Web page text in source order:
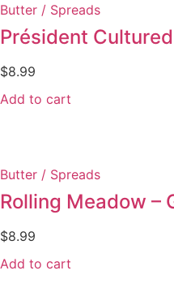
Butter / Spreads
Président
$8.99
Add to cart
Butter / Spreads
Rolling Meadow –
$8.99
Add to cart